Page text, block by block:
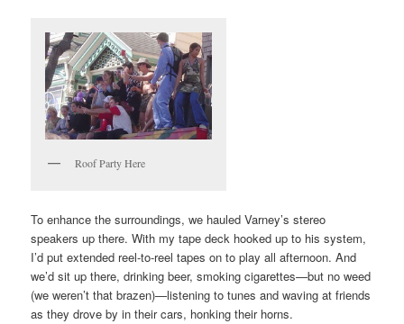
Roof Party Here
To enhance the surroundings, we hauled Varney’s stereo
speakers up there. With my tape deck hooked up to his system,
I’d put extended reel-to-reel tapes on to play all afternoon. And
we’d sit up there, drinking beer, smoking cigarettes—but no weed
(we weren’t that brazen)—listening to tunes and waving at friends
as they drove by in their cars, honking their horns.